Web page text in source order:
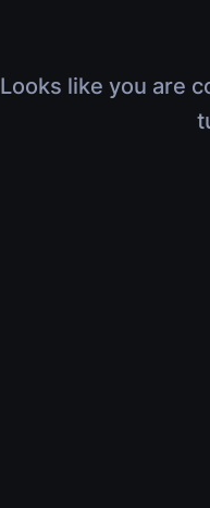
Looks like you are